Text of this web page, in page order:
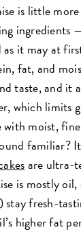
is little
ingredients
as it may at
fat, and
taste, and it
which limits
with moist,
familiar?
are ultra-
is mostly
fresh-
higher fat